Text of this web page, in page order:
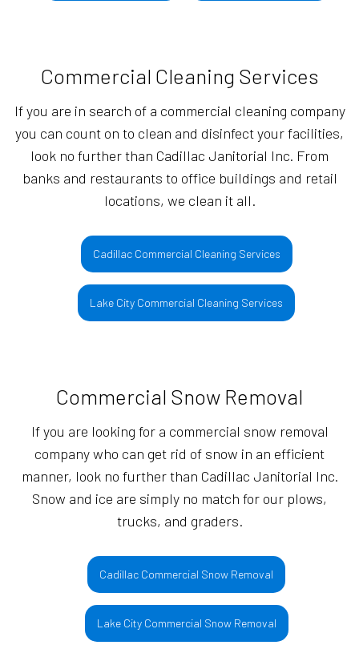
Commercial Cleaning Services
If you are in search of a commercial cleaning company
you can count on to clean and disinfect your facilities,
look no further than Cadillac Janitorial Inc. From
banks and restaurants to office buildings and retail
locations, we clean it all.
Cadillac Commercial Cleaning Services
Lake City Commercial Cleaning Services
Commercial Snow Removal
If you are looking for a commercial snow removal
company who can get rid of snow in an efficient
manner, look no further than Cadillac Janitorial Inc.
Snow and ice are simply no match for our plows,
trucks, and graders.
Cadillac Commercial Snow Removal
Lake City Commercial Snow Removal